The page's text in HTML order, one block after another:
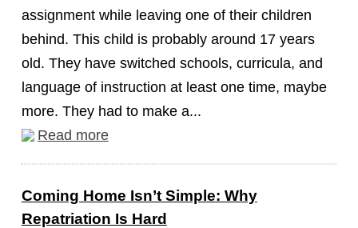
assignment while leaving one of their children
behind. This child is probably around 17 years
old. They have switched schools, curricula, and
language of instruction at least one time, maybe
more. They had to make a...
Read more
Coming Home Isn’t Simple: Why
Repatriation Is Hard